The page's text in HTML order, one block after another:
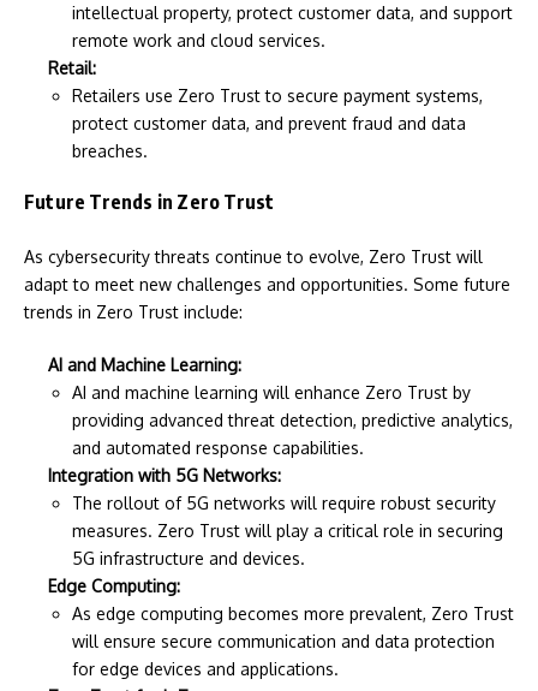
intellectual property, protect customer data, and support
remote work and cloud services.
Retail:
Retailers use Zero Trust to secure payment systems,
protect customer data, and prevent fraud and data
breaches.
Future Trends in Zero Trust
As cybersecurity threats continue to evolve, Zero Trust will
adapt to meet new challenges and opportunities. Some future
trends in Zero Trust include:
AI and Machine Learning:
AI and machine learning will enhance Zero Trust by
providing advanced threat detection, predictive analytics,
and automated response capabilities.
Integration with 5G Networks:
The rollout of 5G networks will require robust security
measures. Zero Trust will play a critical role in securing
5G infrastructure and devices.
Edge Computing:
As edge computing becomes more prevalent, Zero Trust
will ensure secure communication and data protection
for edge devices and applications.